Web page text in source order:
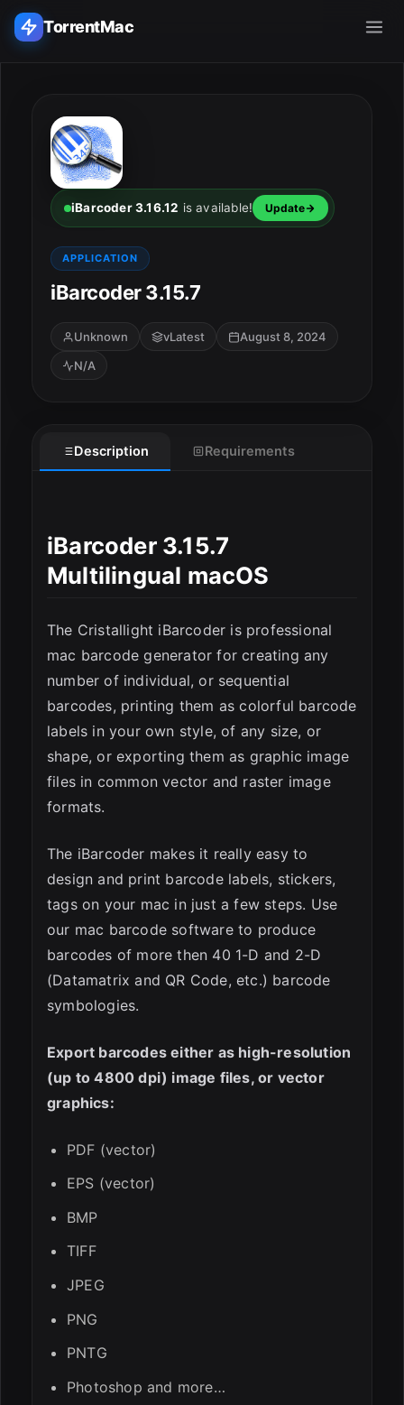
TorrentMac
Home
Adobe
Apple
Audio & Music
Utilities & Tools
iBarcoder 3.16.12 is available! Update
APPLICATION
iBarcoder 3.15.7
Unknown vLatest
August 8, 2024
N/A
Description Requirements
iBarcoder 3.15.7
Multilingual macOS
The Cristallight iBarcoder is professional
mac barcode generator for creating any
number of individual, or sequential
barcodes, printing them as colorful barcode
labels in your own style, of any size, or
shape, or exporting them as graphic image
files in common vector and raster image
formats.
The iBarcoder makes it really easy to
design and print barcode labels, stickers,
tags on your mac in just a few steps. Use
our mac barcode software to produce
barcodes of more then 40 1-D and 2-D
(Datamatrix and QR Code, etc.) barcode
symbologies.
Export barcodes either as high-resolution
(up to 4800 dpi) image files, or vector
graphics:
PDF (vector)
EPS (vector)
BMP
TIFF
JPEG
PNG
PNTG
Photoshop and more…